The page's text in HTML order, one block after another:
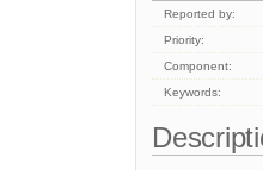
Reported by:
Priority:
Component:
Keywords: